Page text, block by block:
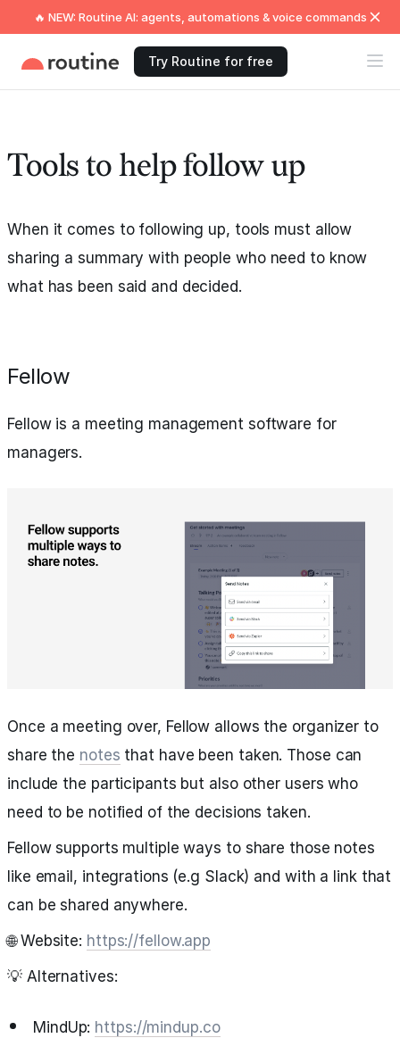
🔥 NEW: Routine AI: agents, automations & voice commands
Try Routine for free
Tools to help follow up
When it comes to following up, tools must allow
sharing a summary with people who need to know
what has been said and decided.
Fellow
Fellow is a meeting management software for
managers.
Once a meeting over, Fellow allows the organizer to
share the notes that have been taken. Those can
include the participants but also other users who
need to be notified of the decisions taken.
Fellow supports multiple ways to share those notes
like email, integrations (e.g Slack) and with a link that
can be shared anywhere.
🌐 Website: https://fellow.app
💡 Alternatives:
MindUp: https://mindup.co